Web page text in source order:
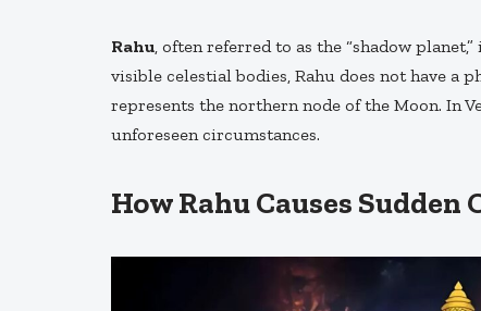
Rahu, often referred to as the “shadow
visible celestial bodies, Rahu does not have a
represents the northern node of the Moon. In
unforeseen circumstances.
How Rahu Causes Sudden